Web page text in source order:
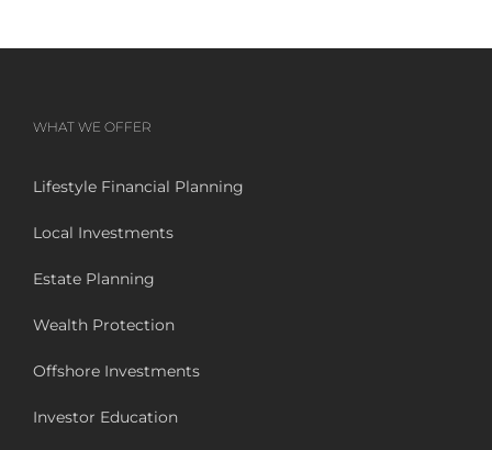
WHAT WE OFFER
Lifestyle Financial Planning
Local Investments
Estate Planning
Wealth Protection
Offshore Investments
Investor Education